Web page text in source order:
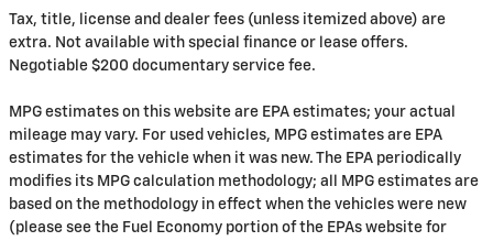
Tax, title, license and dealer fees (unless itemized above) are
extra. Not available with special finance or lease offers.
Negotiable $200 documentary service fee.
MPG estimates on this website are EPA estimates; your actual
mileage may vary. For used vehicles, MPG estimates are EPA
estimates for the vehicle when it was new. The EPA periodically
modifies its MPG calculation methodology; all MPG estimates are
based on the methodology in effect when the vehicles were new
(please see the Fuel Economy portion of the EPAs website for